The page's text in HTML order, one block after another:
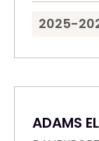
2025-
ADAMS